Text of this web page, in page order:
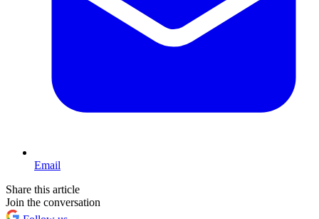
Email
Share this article
Join the conversation